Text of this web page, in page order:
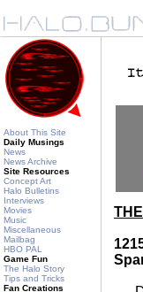
About This Site
Daily Musings
News
News Archive
Site Resources
Concept Art
Halo Bulletins
Interviews
Movies
Music
Miscellaneous
Mailbag
HBO PAL
Game Fun
The Halo Story
Tips and Tricks
Fan Creations